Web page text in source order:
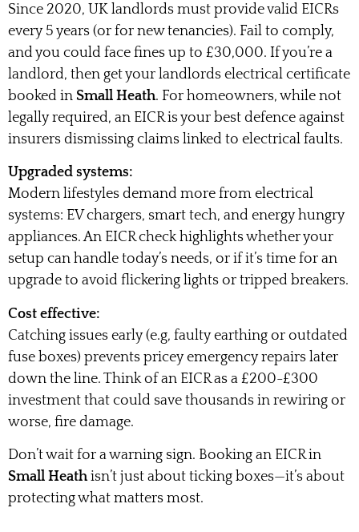
Since 2020, UK landlords must provide valid EICRs
every 5 years (or for new tenancies). Fail to comply,
and you could face fines up to £30,000. If you’re a
landlord, then get your landlords electrical certificate
booked in Small Heath. For homeowners, while not
legally required, an EICR is your best defence against
insurers dismissing claims linked to electrical faults.
Upgraded systems:
Modern lifestyles demand more from electrical
systems: EV chargers, smart tech, and energy hungry
appliances. An EICR check highlights whether your
setup can handle today’s needs, or if it’s time for an
upgrade to avoid flickering lights or tripped breakers.
Cost effective:
Catching issues early (e.g, faulty earthing or outdated
fuse boxes) prevents pricey emergency repairs later
down the line. Think of an EICR as a £200-£300
investment that could save thousands in rewiring or
worse, fire damage.
Don’t wait for a warning sign. Booking an EICR in
Small Heathisn’t just about ticking boxes—it’s about
protecting what matters most.